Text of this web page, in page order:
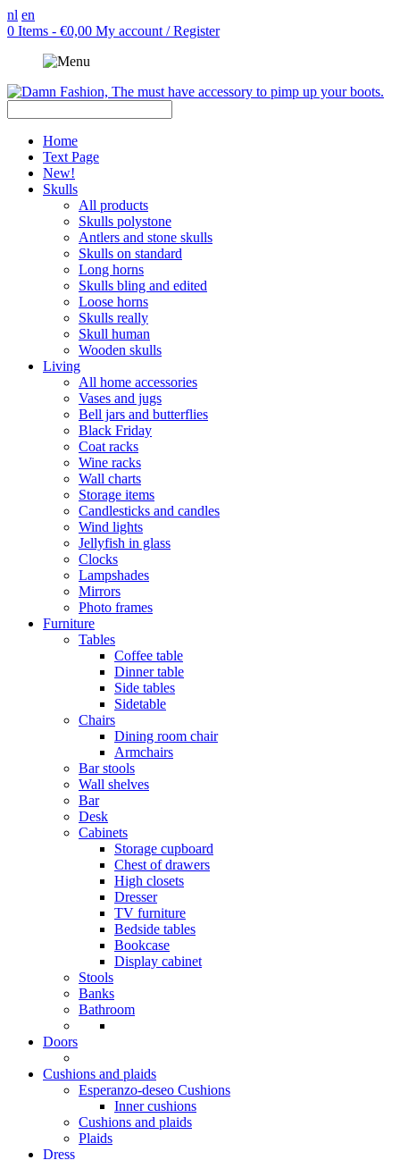
nl en
0 Items - €0,00 My account / Register
Home
Text Page
New!
Skulls
All products
Skulls polystone
Antlers and stone skulls
Skulls on standard
Long horns
Skulls bling and edited
Loose horns
Skulls really
Skull human
Wooden skulls
Living
All home accessories
Vases and jugs
Bell jars and butterflies
Black Friday
Coat racks
Wine racks
Wall charts
Storage items
Candlesticks and candles
Wind lights
Jellyfish in glass
Clocks
Lampshades
Mirrors
Photo frames
Furniture
Tables
Coffee table
Dinner table
Side tables
Sidetable
Chairs
Dining room chair
Armchairs
Bar stools
Wall shelves
Bar
Desk
Cabinets
Storage cupboard
Chest of drawers
High closets
Dresser
TV furniture
Bedside tables
Bookcase
Display cabinet
Stools
Banks
Bathroom
Doors
Cushions and plaids
Esperanzo-deseo Cushions
Inner cushions
Cushions and plaids
Plaids
Dress